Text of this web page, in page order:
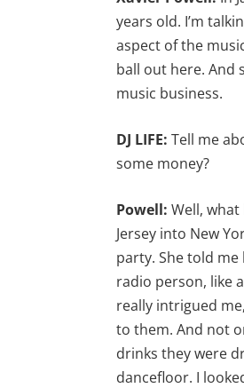
years old. I’m
aspect of the
ball out here. And
music business.
DJ LIFE:Tell me
some money?
Powell:Well,
Jersey into New
party. She told
radio person, like
really intrigued
to them. And not
drinks they were
dancefloor. I